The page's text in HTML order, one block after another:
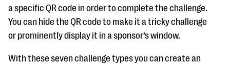
a specific QR code in order to complete the challenge.
You can hide the QR code to make it a tricky challenge
or prominently display it in a sponsor’s window.
With these seven challenge types you can create an